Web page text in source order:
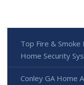
Top Fire &
Home Security
Conley GA Home